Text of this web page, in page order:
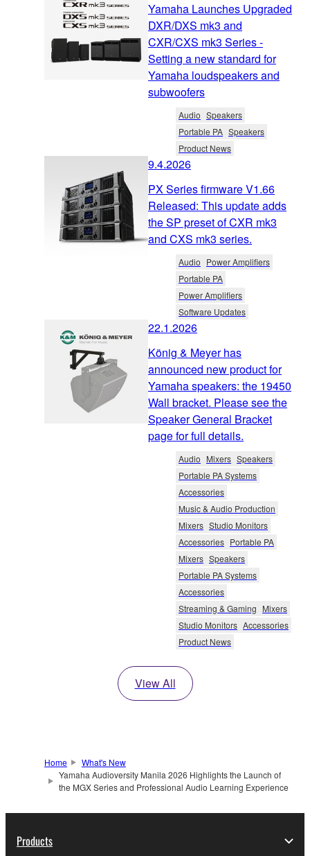
Yamaha Launches Upgraded
DXR/DXS mk3 and
CXR/CXS mk3 Series -
Setting a new standard for
Yamaha loudspeakers and
subwoofers
Audio Speakers
Portable PA Speakers
Product News
9.4.2026
PX Series firmware V1.66
Released: This update adds
the SP preset of CXR mk3
and CXS mk3 series.
Audio Power Amplifiers
Portable PA
Power Amplifiers
Software Updates
22.1.2026
König & Meyer has
announced new product for
Yamaha speakers: the 19450
Wall bracket. Please see the
Speaker General Bracket
page for full details.
Audio Mixers Speakers
Portable PA Systems
Accessories
Music & Audio Production
Mixers Studio Monitors
Accessories Portable PA
Mixers Speakers
Portable PA Systems
Accessories
Streaming & Gaming Mixers
Studio Monitors Accessories
Product News
View All
Home
What's New
Yamaha Audioversity Manila 2026 Highlights the Launch of
the MGX Series and Professional Audio Learning Experience
Products